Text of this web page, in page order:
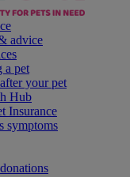
advice
a pet
your pet
Hub
Insurance
symptoms